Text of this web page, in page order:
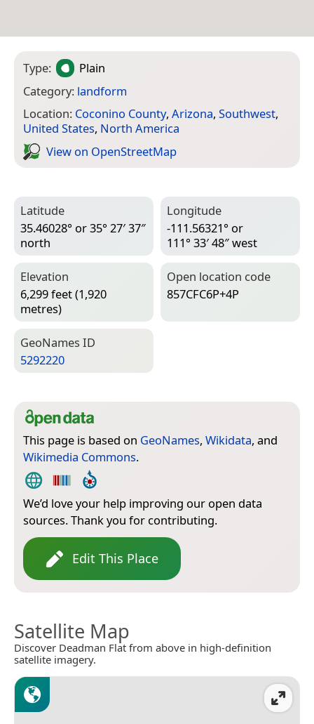
Type:
Plain
Category: landform
Location: Coconino County, Arizona, Southwest,
United States, North America
View on Open­Street­Map
Latitude
35.46028° or 35° 27′ 37″
north
Longitude
-111.56321° or
111° 33′ 48″ west
Elevation
6,299 feet (1,920
metres)
Open location code
857CFC6P+4P
Geo­Names ID
5292220
This page is based on GeoNames, Wikidata, and
Wikimedia Commons.
We’d love your help improving our open data
sources. Thank you for contributing.
Edit This Place
Satellite Map
Discover Deadman Flat from above in high-definition
satellite imagery.